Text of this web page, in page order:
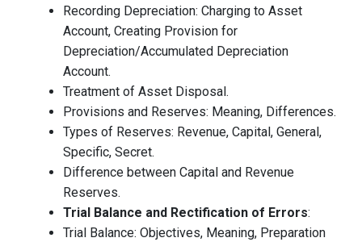
Recording Depreciation: Charging to Asset
Account, Creating Provision for
Depreciation/Accumulated Depreciation
Account.
Treatment of Asset Disposal.
Provisions and Reserves: Meaning, Differences.
Types of Reserves: Revenue, Capital, General,
Specific, Secret.
Difference between Capital and Revenue
Reserves.
Trial Balance and Rectification of Errors:
Trial Balance: Objectives, Meaning, Preparation